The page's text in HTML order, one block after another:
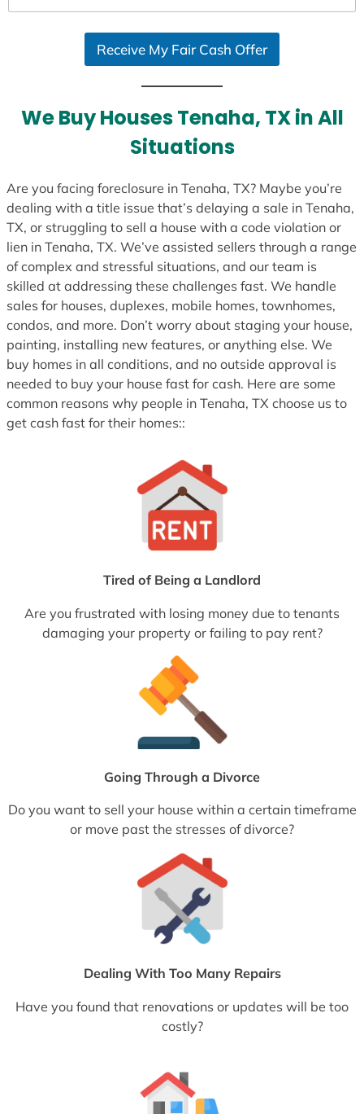
d
e
Receive My Fair Cash Offer
We Buy Houses Tenaha, TX in All
Situations
Are you facing foreclosure in Tenaha, TX? Maybe you’re
dealing with a title issue that’s delaying a sale in Tenaha,
TX, or struggling to sell a house with a code violation or
lien in Tenaha, TX. We’ve assisted sellers through a range
of complex and stressful situations, and our team is
skilled at addressing these challenges fast. We handle
sales for houses, duplexes, mobile homes, townhomes,
condos, and more. Don’t worry about staging your house,
painting, installing new features, or anything else. We
buy homes in all conditions, and no outside approval is
needed to buy your house fast for cash. Here are some
common reasons why people in Tenaha, TX choose us to
get cash fast for their homes::
Tired of Being a Landlord
Are you frustrated with losing money due to tenants
damaging your property or failing to pay rent?
Going Through a Divorce
Do you want to sell your house within a certain timeframe
or move past the stresses of divorce?
Dealing With Too Many Repairs
Have you found that renovations or updates will be too
costly?